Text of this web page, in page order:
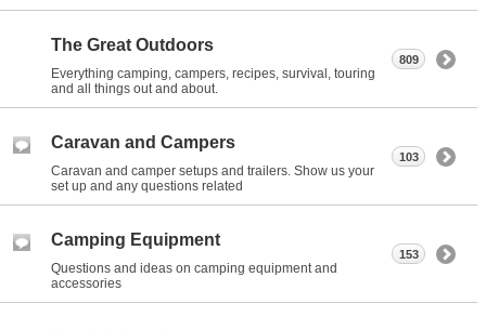
The Great Outdoors
Everything camping, campers, recipes, survival, touring
and all things out and about.
809
Caravan and Campers
Caravan and camper setups and trailers. Show us your
set up and any questions related
103
Camping Equipment
Questions and ideas on camping equipment and
accessories
153